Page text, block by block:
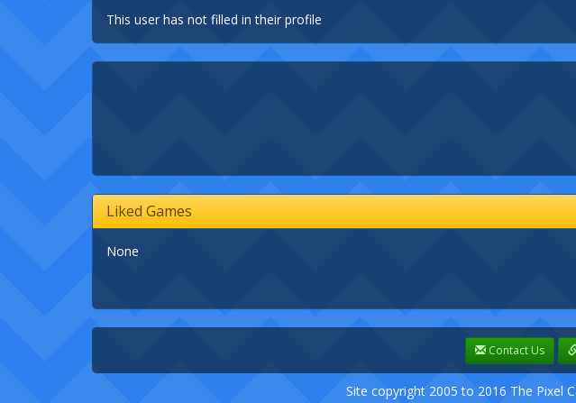
This user has not filled in their profile
Liked Games
None
Contact Us
Site copyright 2005 to 2016 The Pixel